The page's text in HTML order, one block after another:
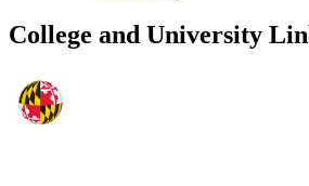
College and University